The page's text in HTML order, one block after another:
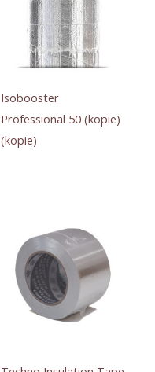
Isobooster
Professional 50 (kopie)
(kopie)